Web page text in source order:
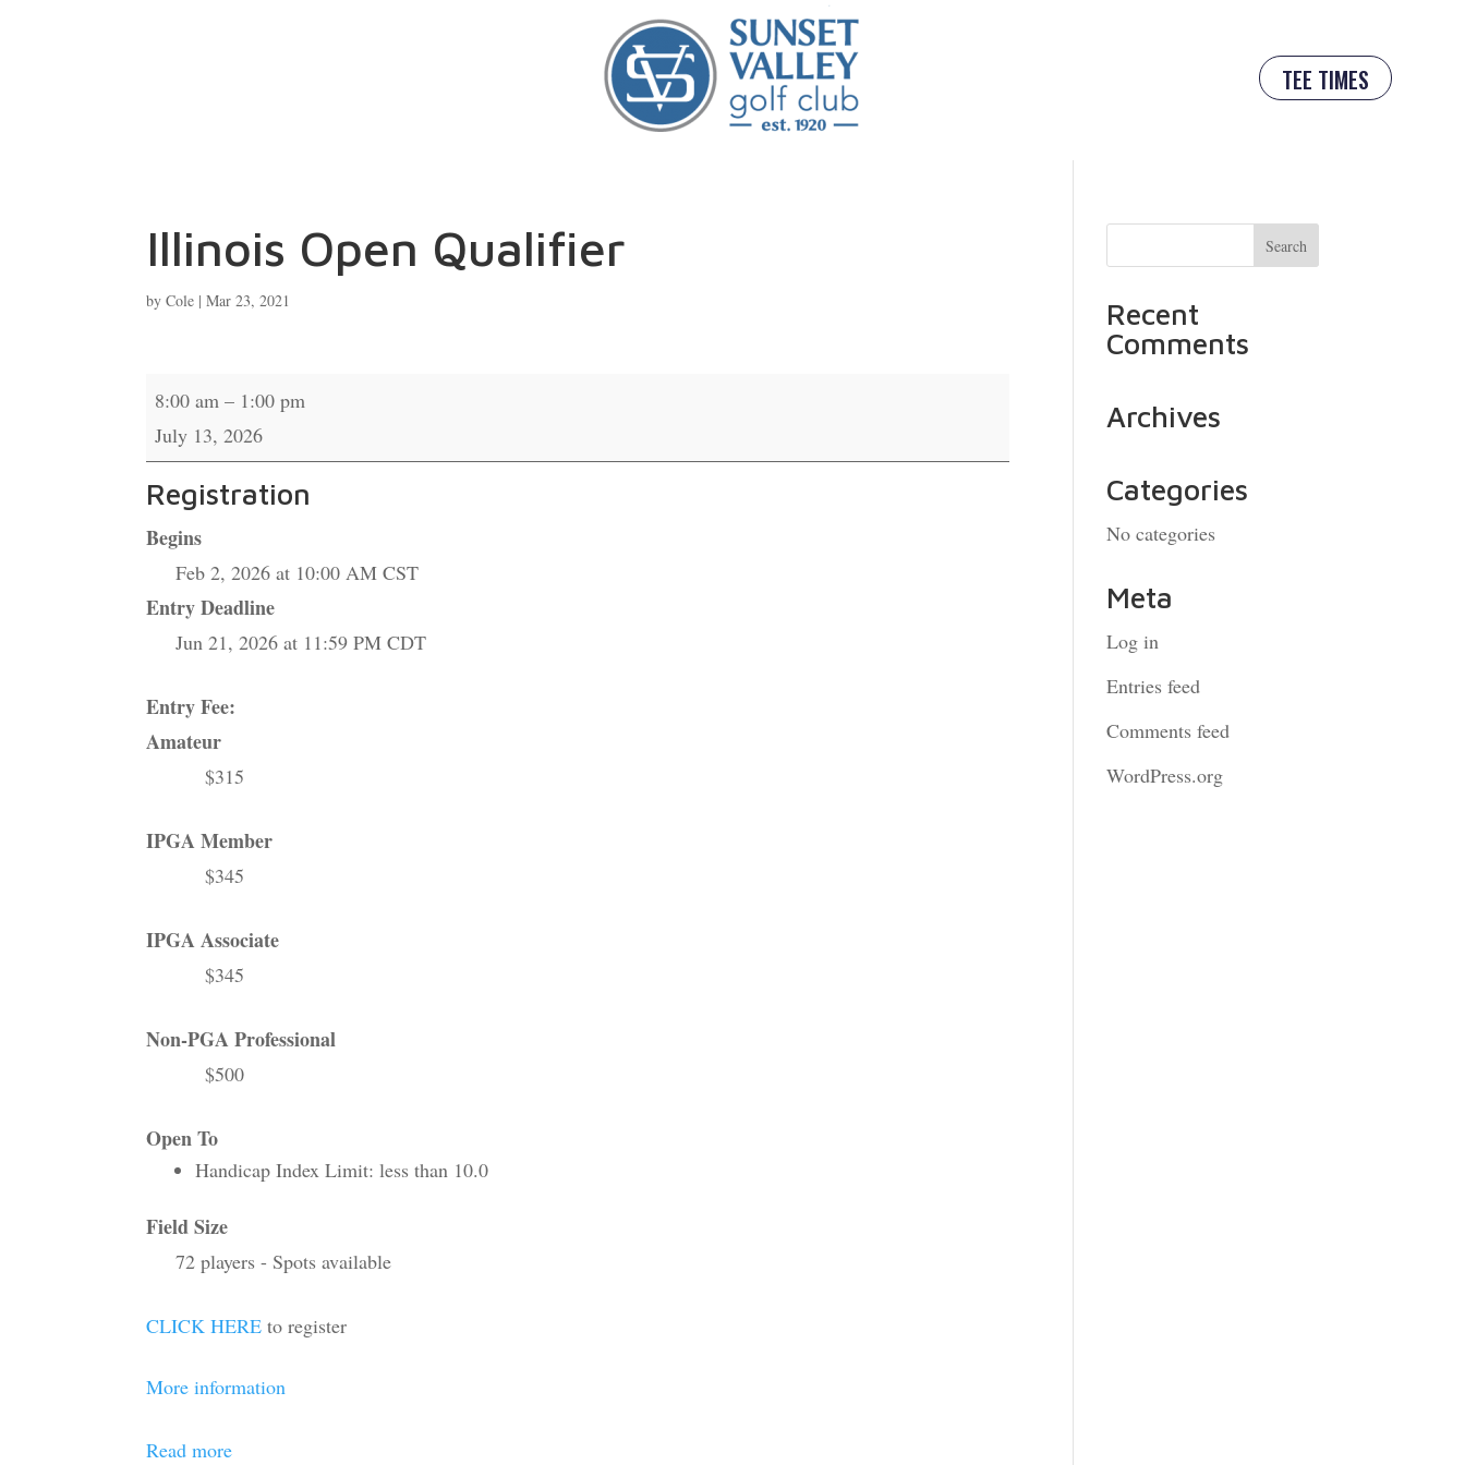
TEE TIMES
Illinois Open Qualifier
byCole |Mar 23, 2021
Illinois
Open
Qualifier
8:00 am – 1:00 pm
July 13, 2026
Registration
Begins
Feb 2, 2026 at 10:00 AM CST
Entry Deadline
Jun 21, 2026 at 11:59 PM CDT
Entry Fee:
Amateur
$315
IPGA Member
$345
IPGA Associate
$345
Non-PGA Professional
$500
Open To
Handicap Index Limit: less than 10.0
Field Size
72 players - Spots available
CLICK HERE to register
More information
Read more
Recent
Comments
Archives
Categories
No categories
Meta
Log in
Entries feed
Comments feed
WordPress.org